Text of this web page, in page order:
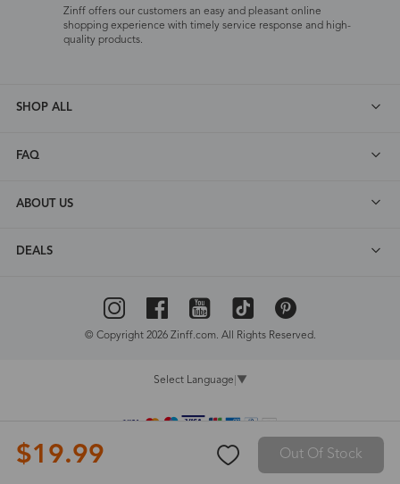
$19.99 Out Of Stock
Zinff offers our customers an easy and pleasant online
shopping experience with timely service response and high-
quality products.
SHOP ALL
FAQ
ABOUT US
DEALS
© Copyright 2026 Zinff.com. All Rights Reserved.
Select Language ▼